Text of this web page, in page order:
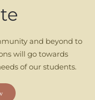
and beyond to
will go towards
of our students.